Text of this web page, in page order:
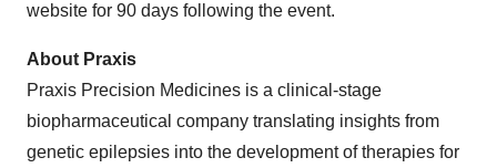
website for 90 days following the event.
About Praxis
Praxis Precision Medicines is a clinical-stage
biopharmaceutical company translating insights from
genetic epilepsies into the development of therapies for